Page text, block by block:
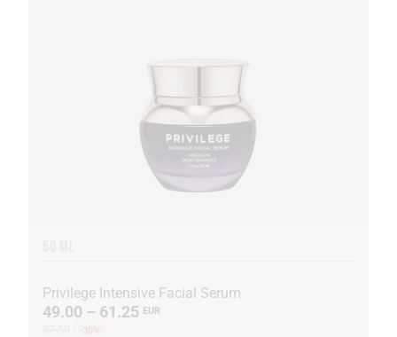
Privilege Intensive Facial Serum
49.00 – 61.25 EUR
-30%